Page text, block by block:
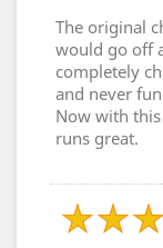
The original
would go off
completely
and never
Now with
runs great.